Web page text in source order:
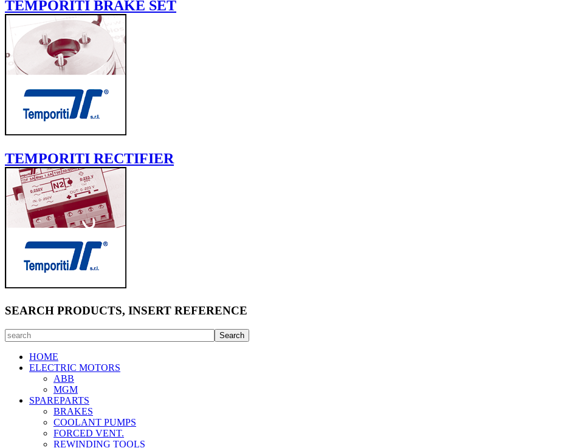
TEMPORITI BRAKE SET
TEMPORITI RECTIFIER
SEARCH PRODUCTS, INSERT REFERENCE
HOME
ELECTRIC MOTORS
ABB
MGM
SPAREPARTS
BRAKES
COOLANT PUMPS
FORCED VENT.
REWINDING TOOLS